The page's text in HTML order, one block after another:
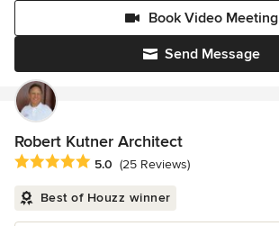
Send Message
Book Video Meeting
Robert Kutner Architect
Average rating: 5 out of 5 stars
5.0 (25 Reviews)
Best of Houzz winner